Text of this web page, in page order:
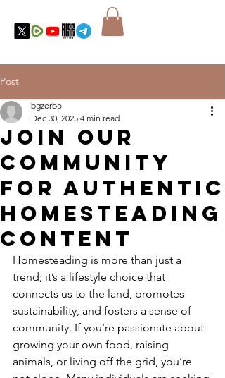
Post
Join Our
Community
for Authentic
Homesteading
Content
bgzerbo
Dec 30, 2025 4 min read
Homesteading is more than just a
trend; it’s a lifestyle choice that
connects us to the land, promotes
sustainability, and fosters a sense of
community. If you’re passionate about
growing your own food, raising
animals, or living off the grid, you’re